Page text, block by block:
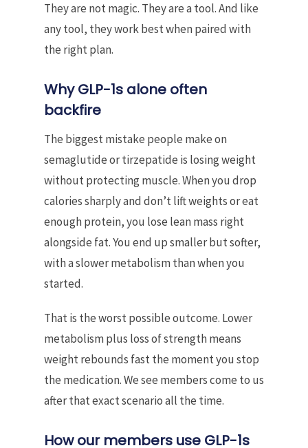
They are not magic. They are a tool. And like
any tool, they work best when paired with
the right plan.
Why GLP-1s alone often
backfire
The biggest mistake people make on
semaglutide or tirzepatide is losing weight
without protecting muscle. When you drop
calories sharply and don’t lift weights or eat
enough protein, you lose lean mass right
alongside fat. You end up smaller but softer,
with a slower metabolism than when you
started.
That is the worst possible outcome. Lower
metabolism plus loss of strength means
weight rebounds fast the moment you stop
the medication. We see members come to us
after that exact scenario all the time.
How our members use GLP-1s